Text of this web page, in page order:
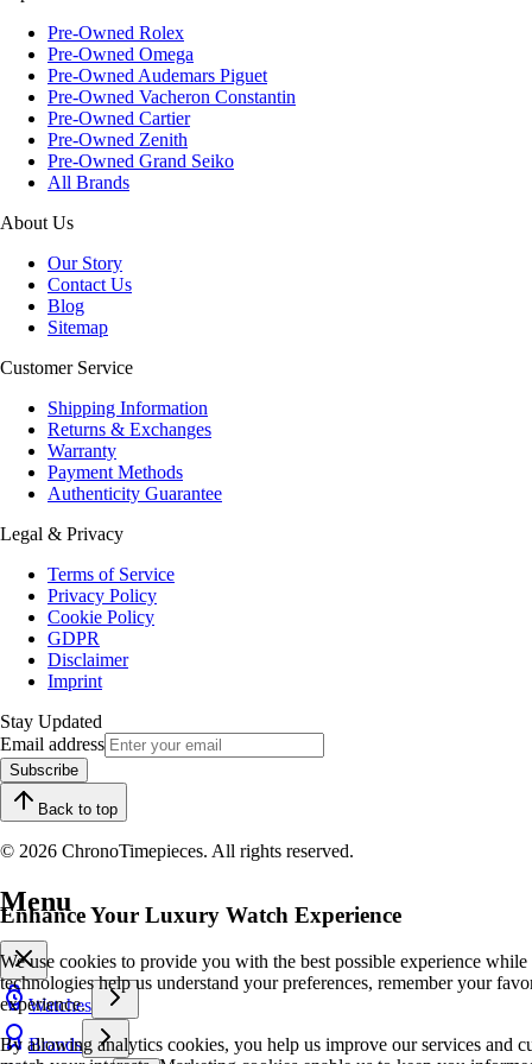
Pre-Owned Rolex
Pre-Owned Omega
Pre-Owned Audemars Piguet
Pre-Owned Vacheron Constantin
Pre-Owned Cartier
Pre-Owned Zenith
Pre-Owned Grand Seiko
All Brands
About Us
Our Story
Contact Us
Blog
Sitemap
Customer Service
Shipping Information
Returns & Exchanges
Warranty
Payment Methods
Authenticity Guarantee
Legal & Privacy
Terms of Service
Privacy Policy
Cookie Policy
GDPR
Disclaimer
Imprint
Stay Updated
Email address
Subscribe
Back to top
© 2026 ChronoTimepieces. All rights reserved.
Enhance Your Luxury Watch Experience
We use cookies to provide you with the best possible experience
technologies help us understand your preferences, remember your
experience.
By allowing analytics cookies, you help us improve our services and
Menu
Watches
Brands